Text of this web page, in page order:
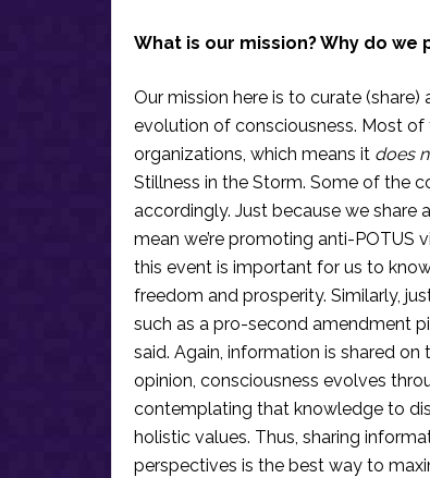
What is our mission? Why do we
Our mission here is to curate
evolution of consciousness. Most
organizations, which means it does
Stillness in the Storm. Some of the
accordingly. Just because we share
mean we’re promoting anti-POTUS
this event is important for us to
freedom and prosperity. Similarly,
such as a pro-second amendment
said. Again, information is shared
opinion, consciousness evolves
contemplating that knowledge to
holistic values. Thus, sharing
perspectives is the best way to